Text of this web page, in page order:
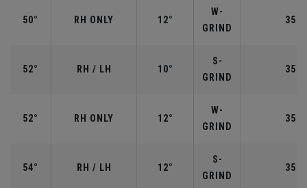
50° RH ONLY 12°
W-
GRIND
52° RH / LH 10°
S-
GRIND
52° RH ONLY 12°
W-
GRIND
54° RH / LH 12°
S-
GRIND